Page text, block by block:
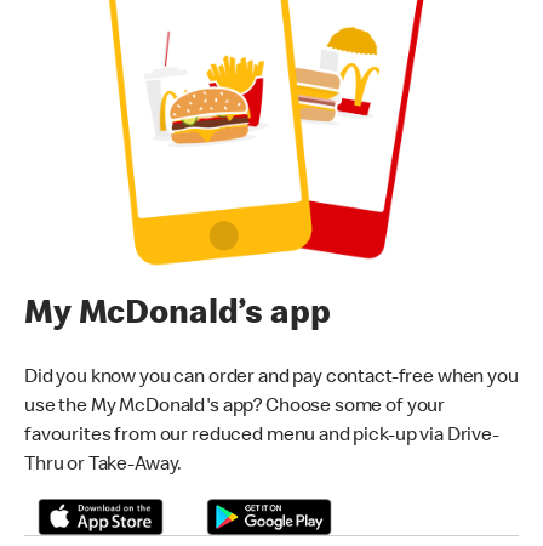
My McDonald’s app
Did you know you can order and pay contact-free when you
use the My McDonald's app? Choose some of your
favourites from our reduced menu and pick-up via Drive-
Thru or Take-Away.